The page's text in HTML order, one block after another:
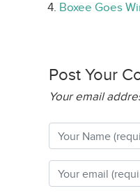
Boxee Goes
Post Your
Your email